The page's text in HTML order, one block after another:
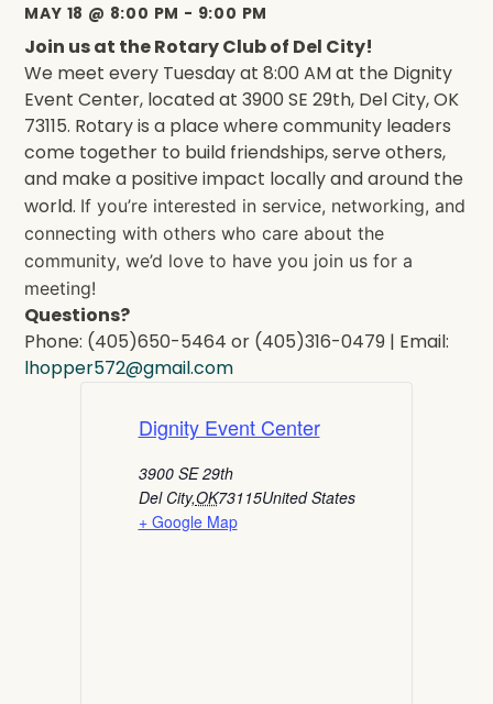
MAY 18 @ 8:00 PM - 9:00 PM
Join us at the Rotary Club of Del City!
We meet every Tuesday at 8:00 AM at the Dignity
Event Center, located at 3900 SE 29th, Del City, OK
73115. Rotary is a place where community leaders
come together to build friendships, serve others,
and make a positive impact locally and around the
world. If you’re interested in service, networking, and
connecting with others who care about the
community, we’d love to have you join us for a
meeting!
Questions?
Phone: (405)650-5464 or (405)316-0479 | Email:
lhopper572@gmail.com
Dignity Event Center
3900 SE 29th
Del City,OK73115United States
+ Google Map